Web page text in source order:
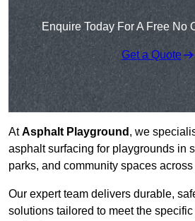
Enquire Today For A Free No
Get a Quote
AtAsphalt Playground , we
asphalt surfacing for playgrounds in
parks, and community spaces across
Our expert team delivers durable,
solutions tailored to meet the